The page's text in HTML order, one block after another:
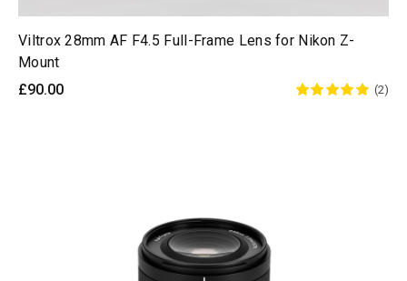
Viltrox 28mm AF F4.5 Full-Frame Lens for Nikon Z-
Mount
£90.00
(2)